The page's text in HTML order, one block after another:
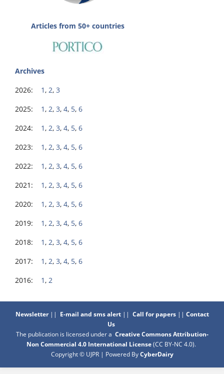
Articles from 50+ countries
Archives
2026: 1, 2, 3
2025: 1, 2, 3, 4, 5, 6
2024: 1, 2, 3, 4, 5, 6
2023: 1, 2, 3, 4, 5, 6
2022: 1, 2, 3, 4, 5, 6
2021: 1, 2, 3, 4, 5, 6
2020: 1, 2, 3, 4, 5, 6
2019: 1, 2, 3, 4, 5, 6
2018: 1, 2, 3, 4, 5, 6
2017: 1, 2, 3, 4, 5, 6
2016: 1, 2
Newsletter|| E-mail and sms alert|| Call for papers|| Contact
Us
The publication is licensed under a Creative Commons Attribution-
Non Commercial 4.0 International License(CC BY-NC 4.0).
Copyright © UJPR | Powered ByCyberDairy